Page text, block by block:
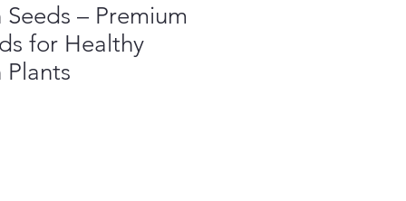
– Premium
for Healthy
Plants